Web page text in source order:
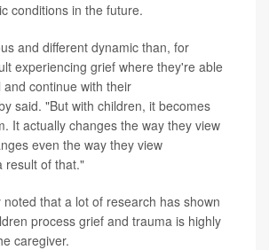
conditions in the future.
and different dynamic than, for
experiencing grief where they're able
continue with their
said. "But with children, it becomes
It actually changes the way they view
even the way they view
result of that."
noted that a lot of research has shown
process grief and trauma is highly
caregiver.